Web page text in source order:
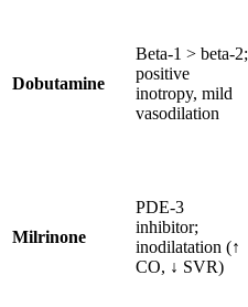
Dobutamine
Beta-1 > beta-2;
positive
inotropy, mild
vasodilation
Milrinone
PDE-3
inhibitor;
inodilatation (↑
CO, ↓ SVR)